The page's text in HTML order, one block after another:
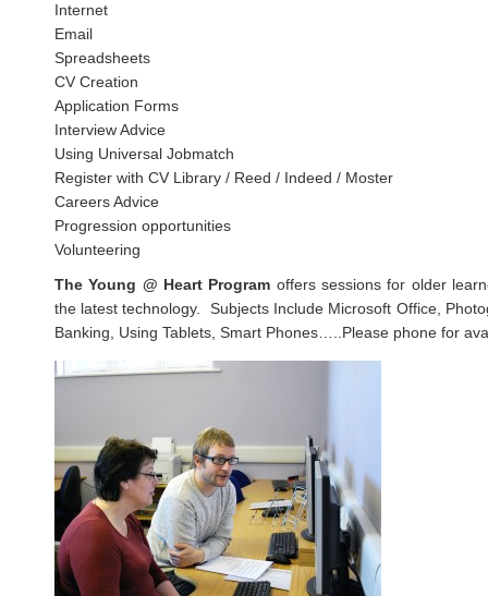
Internet
Email
Spreadsheets
CV Creation
Application Forms
Interview Advice
Using Universal Jobmatch
Register with CV Library / Reed / Indeed / Moster
Careers Advice
Progression opportunities
Volunteering
The Young @ Heart Program offers sessions for older
the latest technology. Subjects Include Microsoft Office,
Banking, Using Tablets, Smart Phones…..Please phone for